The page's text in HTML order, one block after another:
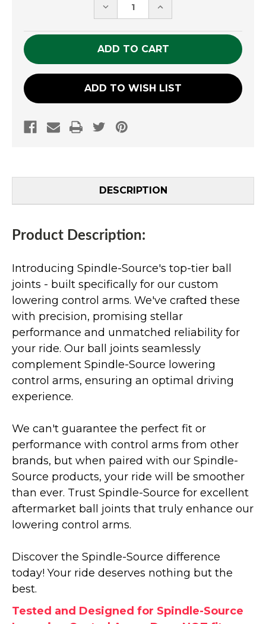
DECREASE
UNDEFINED
INCREASE
UNDEFINED
ADD TO WISH LIST
DESCRIPTION
Product Description:
Introducing Spindle-Source's top-tier ball
joints - built specifically for our custom
lowering control arms. We've crafted these
with precision, promising stellar
performance and unmatched reliability for
your ride. Our ball joints seamlessly
complement Spindle-Source lowering
control arms, ensuring an optimal driving
experience.
We can't guarantee the perfect fit or
performance with control arms from other
brands, but when paired with our Spindle-
Source products, your ride will be smoother
than ever. Trust Spindle-Source for excellent
aftermarket ball joints that truly enhance our
lowering control arms.
Discover the Spindle-Source difference
today! Your ride deserves nothing but the
best.
Tested and Designed for Spindle-Source